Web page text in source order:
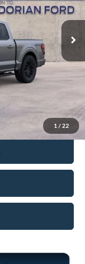
1 / 22
Ext. Int.